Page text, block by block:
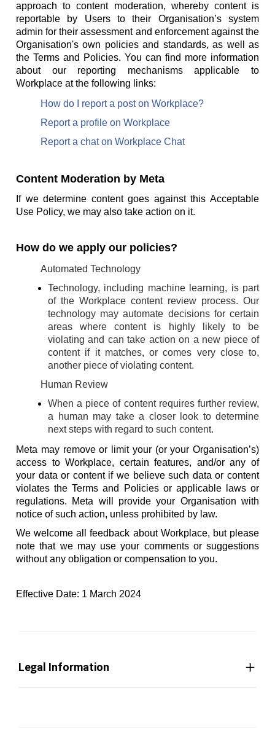
approach to content moderation, whereby content is
reportable by Users to their Organisation’s system
admin for their assessment and enforcement against the
Organisation's own policies and standards, as well as
the Terms and Policies. You can find more information
about our reporting mechanisms applicable to
Workplace at the following links:
How do I report a post on Workplace?
Report a profile on Workplace
Report a chat on Workplace Chat
Content Moderation by Meta
If we determine content goes against this Acceptable
Use Policy, we may also take action on it.
How do we apply our policies?
Automated Technology
Technology, including machine learning, is part
of the Workplace content review process. Our
technology may automate decisions for certain
areas where content is highly likely to be
violating and can take action on a new piece of
content if it matches, or comes very close to,
another piece of violating content.
Human Review
When a piece of content requires further review,
a human may take a closer look to determine
next steps with regard to such content.
Meta may remove or limit your (or your Organisation’s)
access to Workplace, certain features, and/or any of
your data or content if we believe such data or content
violates the Terms and Policies or applicable laws or
regulations. Meta will provide your Organisation with
notice of such action, unless prohibited by law.
We welcome all feedback about Workplace, but please
note that we may use your comments or suggestions
without any obligation or compensation to you.
Effective Date: 1 March 2024
Legal Information